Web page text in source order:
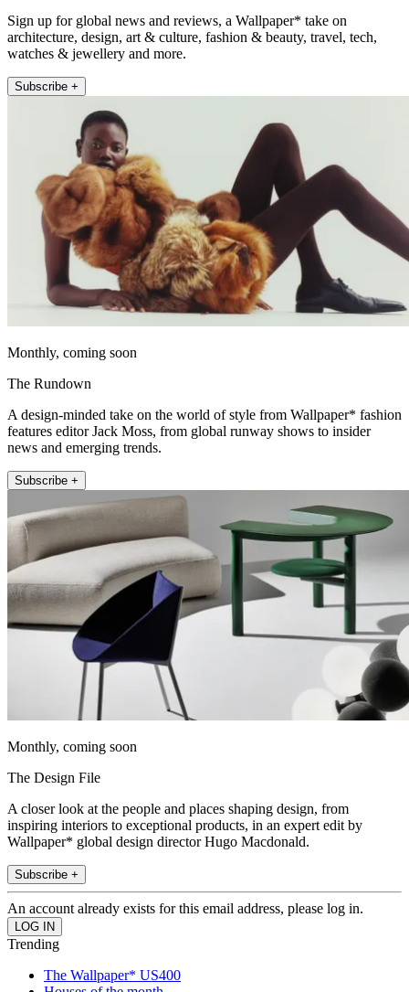
Sign up for global news and reviews, a Wallpaper* take on
architecture, design, art & culture, fashion & beauty, travel, tech,
watches & jewellery and more.
Subscribe +
Monthly, coming soon
The Rundown
A design-minded take on the world of style from Wallpaper* fashion
features editor Jack Moss, from global runway shows to insider
news and emerging trends.
Subscribe +
Monthly, coming soon
The Design File
A closer look at the people and places shaping design, from
inspiring interiors to exceptional products, in an expert edit by
Wallpaper* global design director Hugo Macdonald.
Subscribe +
An account already exists for this email address, please log in.
Trending
The Wallpaper* US400